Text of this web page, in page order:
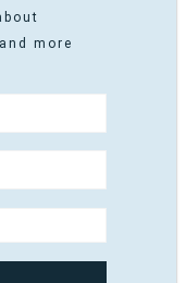
more